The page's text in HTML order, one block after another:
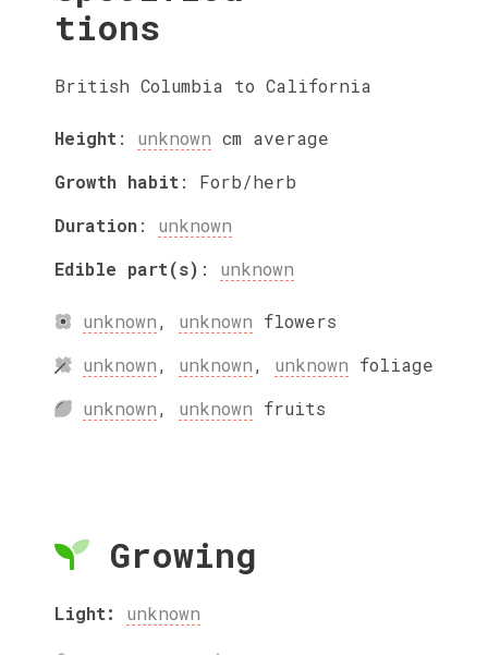
tions
British Columbia to California
Height: unknown cm average
Growth habit: Forb/herb
Duration: unknown
Edible part(s) : unknown
unknown, unknown flowers
unknown, unknown, unknown foliage
unknown, unknown fruits
Growing
Light: unknown